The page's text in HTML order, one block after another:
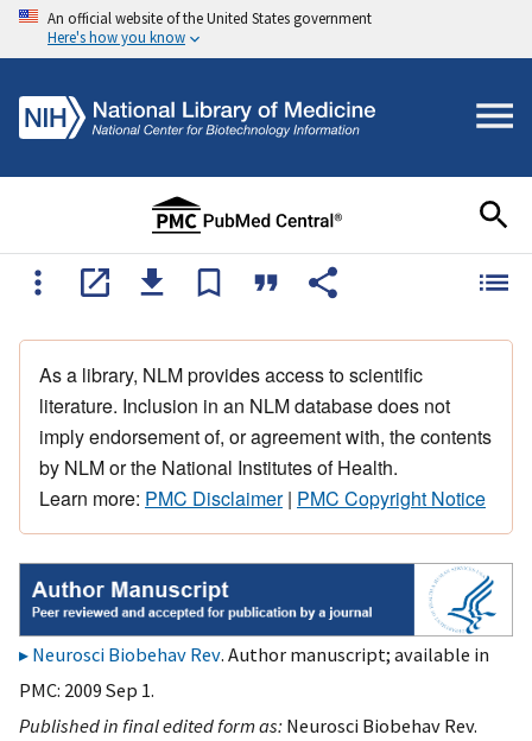
An official website of the United States government
Here's how you know
As a library, NLM provides access to scientific
literature. Inclusion in an NLM database does not
imply endorsement of, or agreement with, the contents
by NLM or the National Institutes of Health.
Learn more: PMC Disclaimer| PMC Copyright Notice
Neurosci Biobehav Rev. Author manuscript; available in
PMC: 2009 Sep 1.
Published in final edited form as: Neurosci Biobehav Rev.